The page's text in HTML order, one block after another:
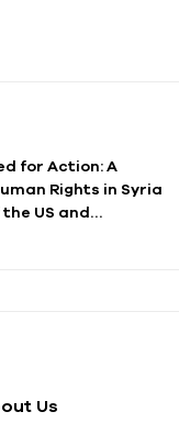
for Action: A
Rights in Syria
US and
Us